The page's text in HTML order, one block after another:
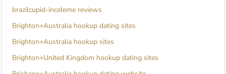
brazilcupid-inceleme reviews
Brighton+Australia hookup dating sites
Brighton+Australia hookup sites
Brighton+United Kingdom hookup dating sites